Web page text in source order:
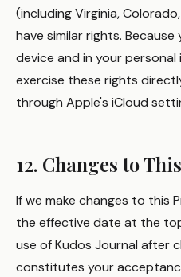
(including Virginia,
have similar rights.
device and in your
exercise these rights
through Apple's iCloud
12. Changes to
If we make changes to this
the effective date at the
use of Kudos Journal after
constitutes your